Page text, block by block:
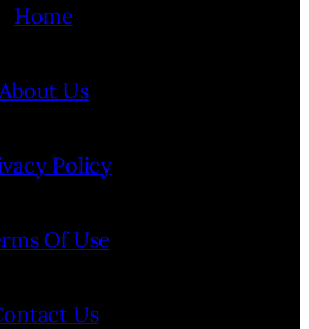
Home
About Us
Policy
Of Use
Us